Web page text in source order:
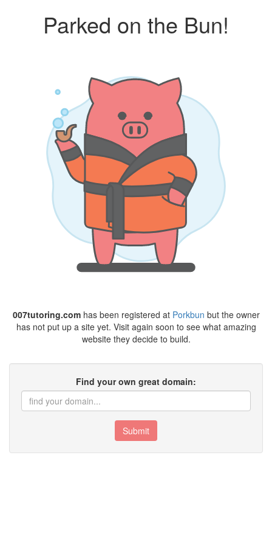
Parked on the Bun!
007tutoring.comhas been registered at Porkbun but the owner
has not put up a site yet. Visit again soon to see what amazing
website they decide to build.
Find your own great domain:
Submit